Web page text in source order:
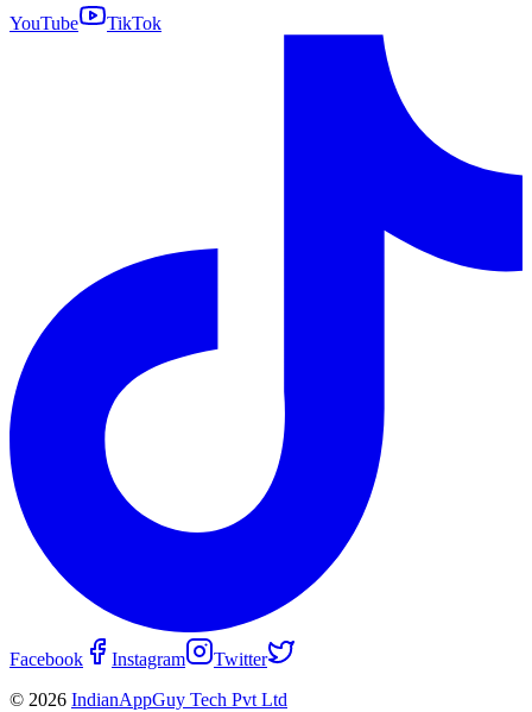
YouTube TikTok
Facebook Instagram
Twitter
© 2026 IndianAppGuy Tech Pvt Ltd